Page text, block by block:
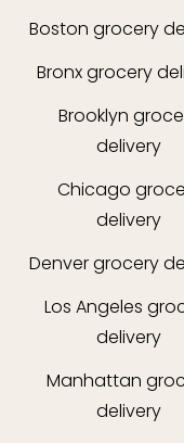
Boston grocery
Bronxgrocery
Brooklyn
delivery
Chicago
delivery
Denvergrocery
Los Angeles
delivery
Manhattan
delivery